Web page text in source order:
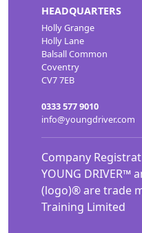
HEADQUARTERS
Holly Grange
Holly Lane
Balsall Common
Coventry
CV7 7EB
0333 577 9010
info@youngdriver.com
Company
YOUNG DRIVER™
(logo)® are trade
Training Limited